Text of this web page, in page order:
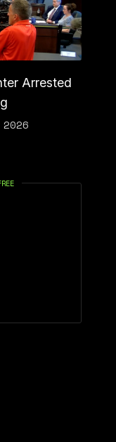
Arrested